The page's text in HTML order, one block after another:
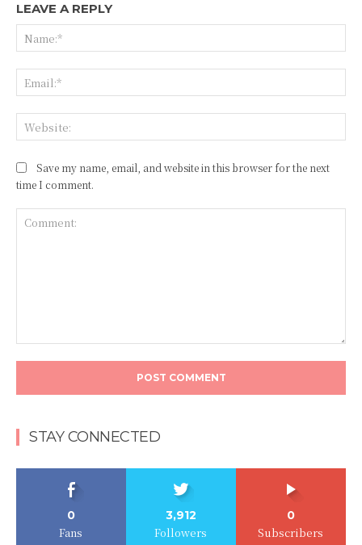
LEAVE A REPLY
Save my name, email, and website in this browser for the next
time I comment.
STAY CONNECTED
0
Fans
3,912
Followers
0
Subscribers